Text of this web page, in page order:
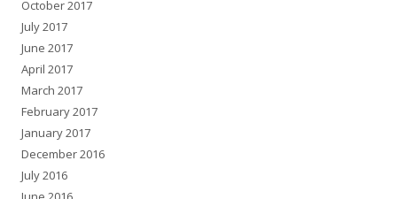
October 2017
July 2017
June 2017
April 2017
March 2017
February 2017
January 2017
December 2016
July 2016